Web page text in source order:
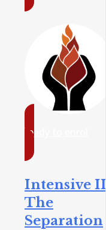
ready to enrol
Intensive
The
Separation